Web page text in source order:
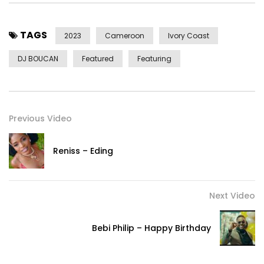
Productions : Bebi Philip
Post Views:
884
TAGS 2023 Cameroon Ivory Coast
DJ BOUCAN Featured Featuring
Previous Video
Reniss – Eding
Next Video
Bebi Philip – Happy Birthday